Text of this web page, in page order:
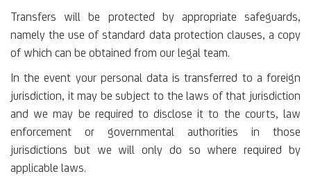
Transfers will be protected by appropriate safeguards,
namely the use of standard data protection clauses, a copy
of which can be obtained from our legal team.
In the event your personal data is transferred to a foreign
jurisdiction, it may be subject to the laws of that jurisdiction
and we may be required to disclose it to the courts, law
enforcement or governmental authorities in those
jurisdictions but we will only do so where required by
applicable laws.